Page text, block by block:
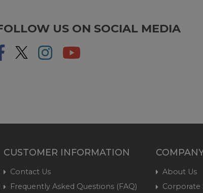
US ON SOCIAL MEDIA
CUSTOMER INFORMATION
Contact Us
Frequently Asked Questions (FAQ)
About Us
Corporate